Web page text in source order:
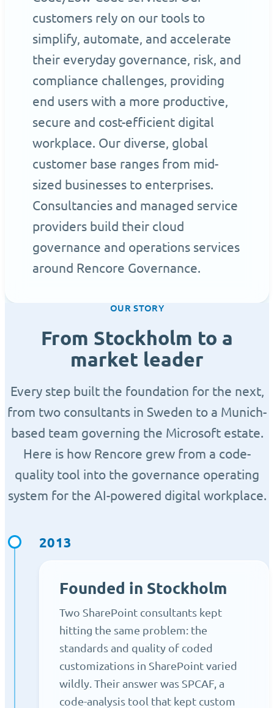
customers rely on our tools to
simplify, automate, and accelerate
their everyday governance, risk, and
compliance challenges, providing
end users with a more productive,
secure and cost-efficient digital
workplace. Our diverse, global
customer base ranges from mid-
sized businesses to enterprises.
Consultancies and managed service
providers build their cloud
governance and operations services
around Rencore Governance.
OUR STORY
From Stockholm to a
market leader
Every step built the foundation for the next,
from two consultants in Sweden to a Munich-
based team governing the Microsoft estate.
Here is how Rencore grew from a code-
quality tool into the governance operating
system for the AI-powered digital workplace.
2013
Founded in Stockholm
Two SharePoint consultants kept
hitting the same problem: the
standards and quality of coded
customizations in SharePoint varied
wildly. Their answer was SPCAF, a
code-analysis tool that kept custom